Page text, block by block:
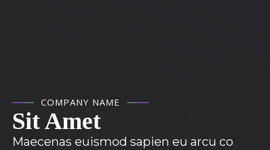
COMPANY NAME
Sit Amet
Maecenas euismod sapien eu arcu co